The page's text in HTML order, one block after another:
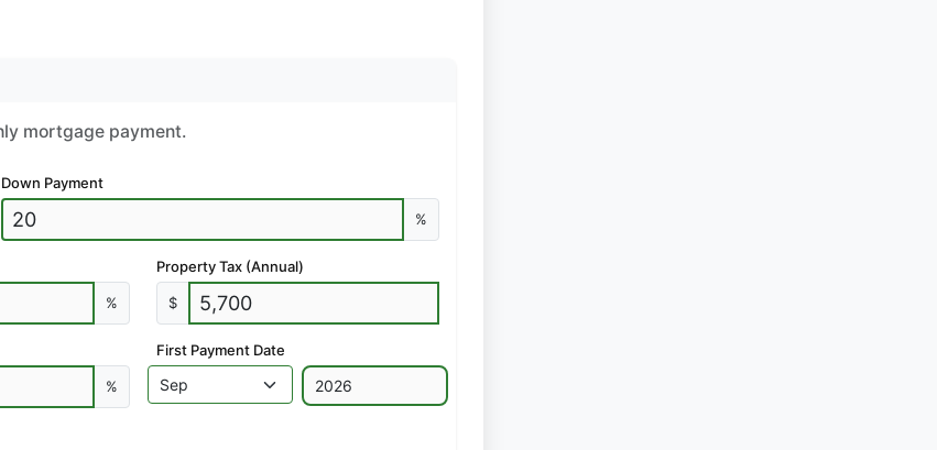
mortgage payment.
Down Payment
%
%
Property Tax (Annual)
$
%
First Payment Date